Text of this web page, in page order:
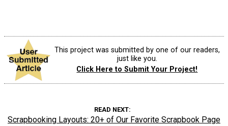
This project was submitted by one of our readers,
just like you.
Click Here to Submit Your Project!
READ NEXT
Scrapbooking Layouts: 20+ of Our Favorite Scrapbook Page